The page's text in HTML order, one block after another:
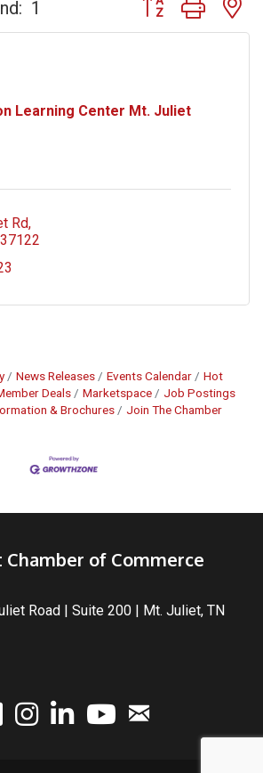
1
Learning Center Mt. Juliet
Rd
37122
News Releases Events Calendar
Hot
Deals Marketspace
Job Postings
& Brochures Join The Chamber
Chamber of Commerce
Road | Suite 200 | Mt. Juliet, TN
instagramlinked Inyoutubeemail